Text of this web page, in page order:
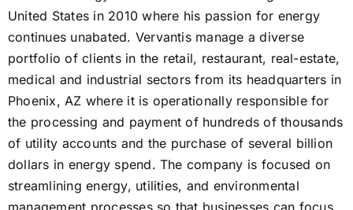
United States in 2010 where his passion for energy
continues unabated. Vervantis manage a diverse
portfolio of clients in the retail, restaurant, real-estate,
medical and industrial sectors from its headquarters in
Phoenix, AZ where it is operationally responsible for
the processing and payment of hundreds of thousands
of utility accounts and the purchase of several billion
dollars in energy spend. The company is focused on
streamlining energy, utilities, and environmental